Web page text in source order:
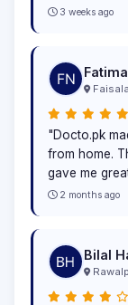
3 weeks ago
"Docto.pk
from home.
gave me
2 months ago
Bilal